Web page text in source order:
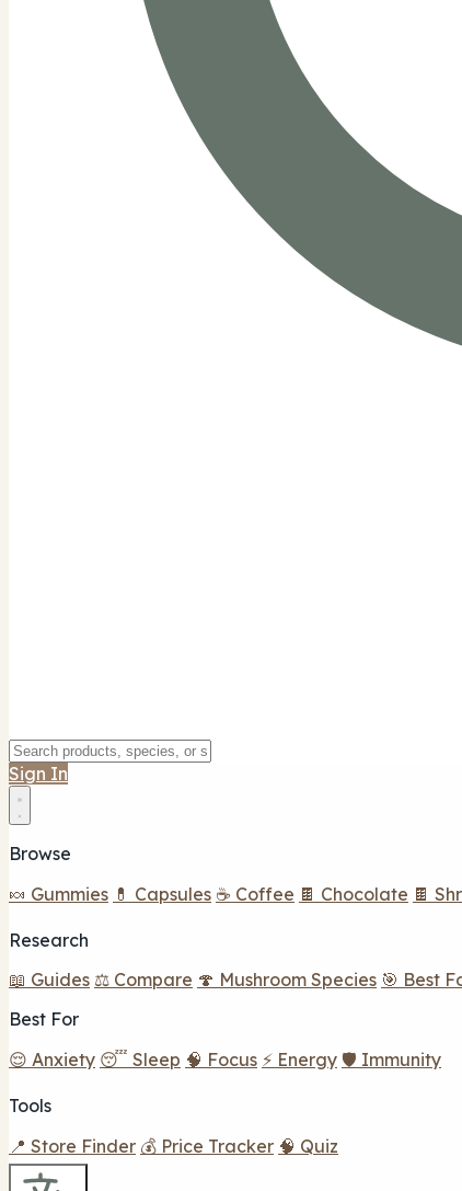
Sign In
Browse
🍬 Gummies 💊 Capsules ☕ Coffee 🍫 Chocolate 🍫
Research
📖 Guides ⚖️ Compare 🍄 Mushroom Species 🎯 Best
Best For
😌 Anxiety 😴 Sleep 🧠 Focus ⚡ Energy 🛡️ Immunity
Tools
📍 Store Finder 💰 Price Tracker 🧠 Quiz